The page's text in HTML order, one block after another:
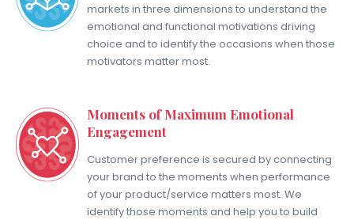
markets in three dimensions to understand the
emotional and functional motivations driving
choice and to identify the occasions when those
motivators matter most.
Moments of Maximum Emotional
Engagement
Customer preference is secured by connecting
your brand to the moments when performance
of your product/service matters most. We
identify those moments and help you to build